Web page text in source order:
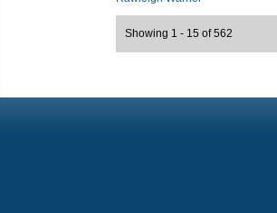
Showing 1 - 15 of 562